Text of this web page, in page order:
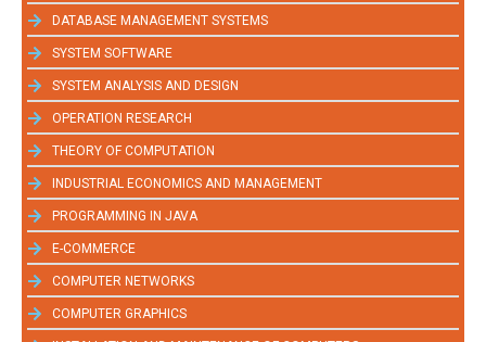
DATABASE MANAGEMENT SYSTEMS
SYSTEM SOFTWARE
SYSTEM ANALYSIS AND DESIGN
OPERATION RESEARCH
THEORY OF COMPUTATION
INDUSTRIAL ECONOMICS AND MANAGEMENT
PROGRAMMING IN JAVA
E-COMMERCE
COMPUTER NETWORKS
COMPUTER GRAPHICS